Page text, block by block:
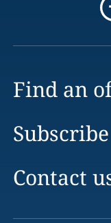
Find an
Subscribe
Contact